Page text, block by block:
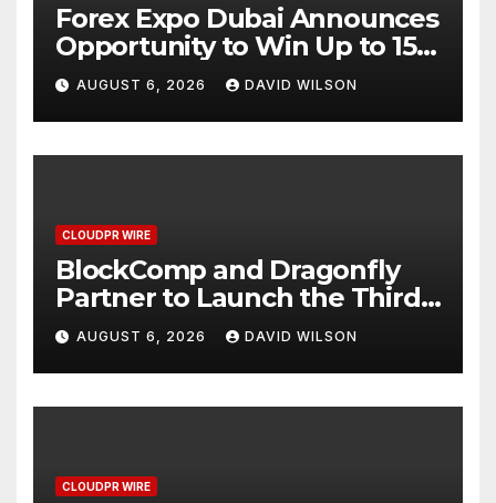
Forex Expo Dubai Announces
Opportunity to Win Up to 150
Grams of Gold This
September 2026
AUGUST 6, 2026 DAVID WILSON
CLOUDPR WIRE
BlockComp and Dragonfly
Partner to Launch the Third
Annual Crypto Compensation
Survey, Setting a New
Standard for Industry
Benchmarks
AUGUST 6, 2026 DAVID WILSON
CLOUDPR WIRE